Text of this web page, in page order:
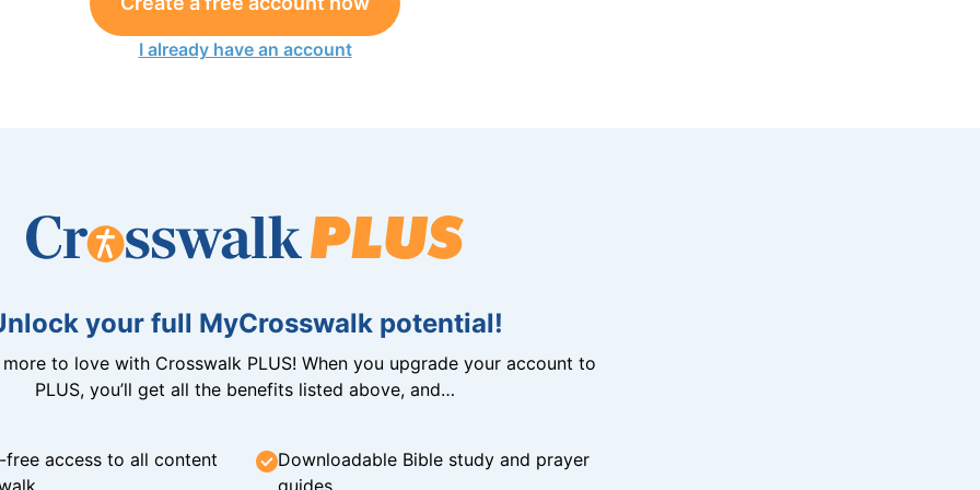
I already have an account
your full MyCrosswalk potential!
more to love with Crosswalk PLUS! When you upgrade your account to
PLUS, you’ll get all the benefits listed above, and…
free access to all content
Downloadable Bible study and prayer